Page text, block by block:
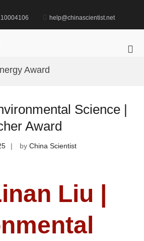
help@chinascientist.net
Award
Science |
Award
by China Scientist
Liu |